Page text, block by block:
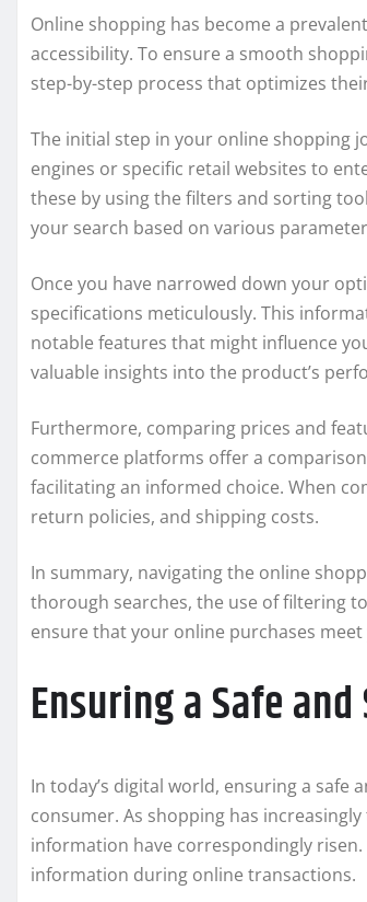
Online shopping has become a
accessibility. To ensure a smooth
step-by-step process that optimizes
The initial step in your online shopping
engines or specific retail websites to
these by using the filters and sorting
your search based on various
Once you have narrowed down your
specifications meticulously. This
notable features that might influence
valuable insights into the product’s
Furthermore, comparing prices and
commerce platforms offer a
facilitating an informed choice. When
return policies, and shipping costs.
In summary, navigating the online
thorough searches, the use of filtering
ensure that your online purchases
Ensuring a Safe
In today’s digital world, ensuring a
consumer. As shopping has
information have correspondingly
information during online transactions.